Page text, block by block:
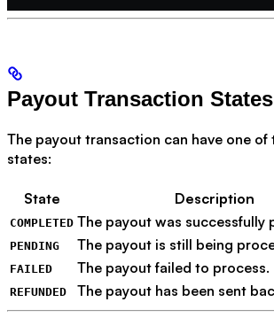
Payout Transaction States
The payout transaction can have one
states:
State Description
COMPLETED The payout was successfully
PENDING The payout is still being
FAILED The payout failed to process.
REFUNDED The payout has been sent